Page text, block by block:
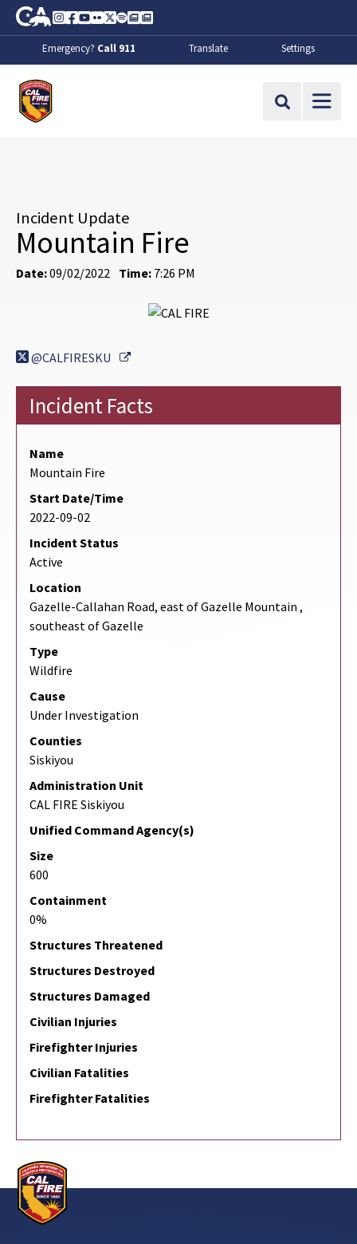
Skip to Main Content
CA.gov
Instagram
Facebook
Youtube
FlickrTwitter
SpotifyContact Us
About
Emergency? Call 911 Translate Settings
Site Search
Incident Update
Mountain Fire
Date:09/02/2022 Time: 7:26 PM
@CALFIRESKU External Link
Incident Facts
Name
Mountain Fire
Start Date/Time
2022-09-02
Incident Status
Active
Location
Gazelle-Callahan Road, east of Gazelle Mountain ,
southeast of Gazelle
Type
Wildfire
Cause
Under Investigation
Counties
Siskiyou
Administration Unit
CAL FIRE Siskiyou
Unified Command Agency(s)
Size
600
Containment
0%
Structures Threatened
Structures Destroyed
Structures Damaged
Civilian Injuries
Firefighter Injuries
Civilian Fatalities
Firefighter Fatalities